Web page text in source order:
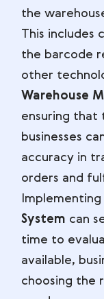
the
This includes
the barcode
other
Warehouse
ensuring that
businesses
accuracy in
orders and
Implementing
System can
time to
available,
choosing the